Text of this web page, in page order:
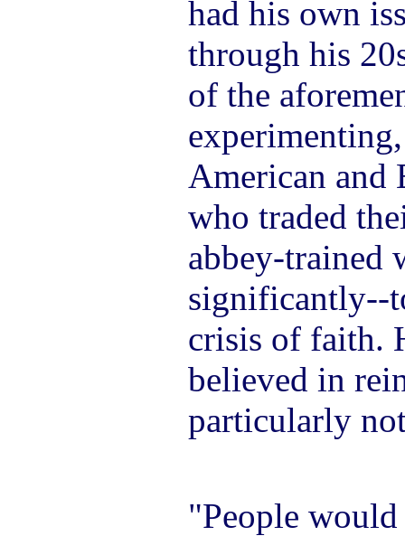
had his own
through his
of the
American and
who traded
abbey-trained
significantly--
crisis of faith.
believed in
particularly
"People